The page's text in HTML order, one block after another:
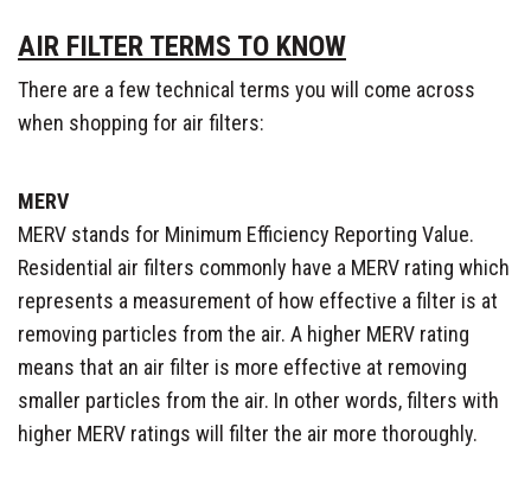
AIR FILTER TERMS TO KNOW
There are a few technical terms you will come across
when shopping for air filters:
MERV
MERV stands for Minimum Efficiency Reporting Value.
Residential air filters commonly have a MERV rating which
represents a measurement of how effective a filter is at
removing particles from the air. A higher MERV rating
means that an air filter is more effective at removing
smaller particles from the air. In other words, filters with
higher MERV ratings will filter the air more thoroughly.